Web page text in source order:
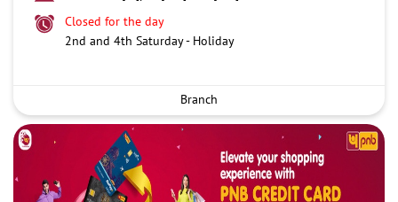
Closed for the day
2nd and 4th Saturday - Holiday
Branch